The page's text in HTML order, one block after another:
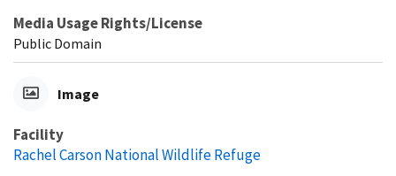
Media Usage Rights/License
Public Domain
Image
Facility
Rachel Carson National Wildlife Refuge